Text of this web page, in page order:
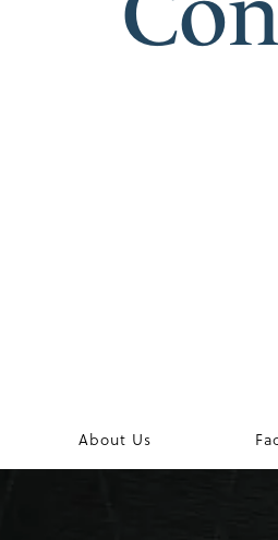
About Us